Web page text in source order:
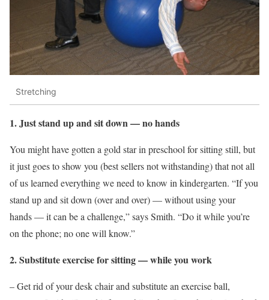
Stretching
1. Just stand up and sit down — no hands
You might have gotten a gold star in preschool for sitting still, but
it just goes to show you (best sellers not withstanding) that not all
of us learned everything we need to know in kindergarten. “If you
stand up and sit down (over and over) — without using your
hands — it can be a challenge,” says Smith. “Do it while you’re
on the phone; no one will know.”
2. Substitute exercise for sitting — while you work
– Get rid of your desk chair and substitute an exercise ball,